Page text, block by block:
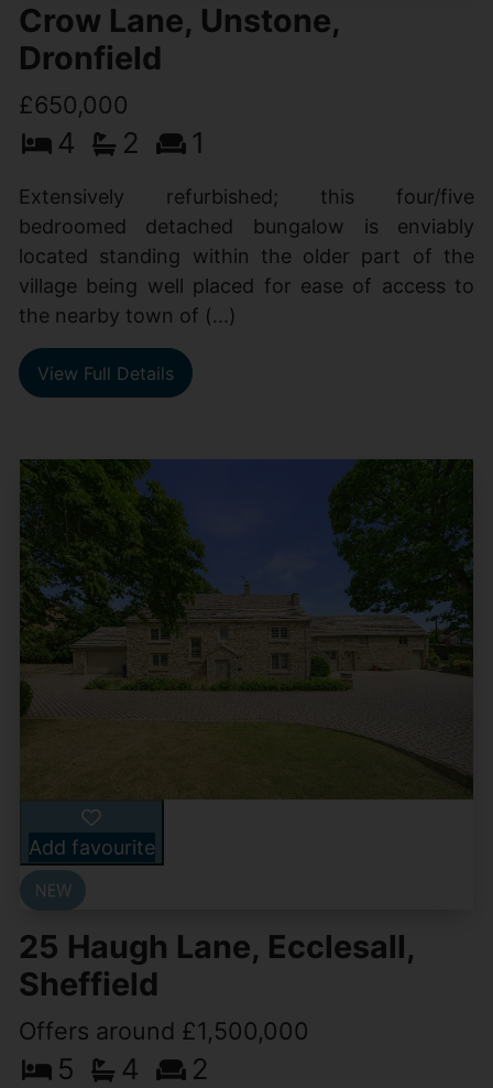
Crow Lane, Unstone,
Dronfield
£650,000
4 2 1
Extensively refurbished; this four/five
bedroomed detached bungalow is enviably
located standing within the older part of the
village being well placed for ease of access to
the nearby town of (...)
View Full Details
Add favourite
25 Haugh Lane, Ecclesall,
Sheffield
Offers around £1,500,000
5 4 2